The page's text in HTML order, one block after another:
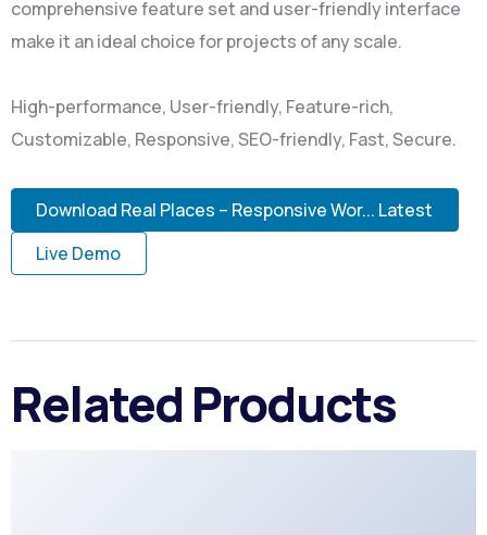
comprehensive feature set and user-friendly interface
make it an ideal choice for projects of any scale.
High-performance, User-friendly, Feature-rich,
Customizable, Responsive, SEO-friendly, Fast, Secure.
Download Real Places – Responsive Wor... Latest
Live Demo
Related Products